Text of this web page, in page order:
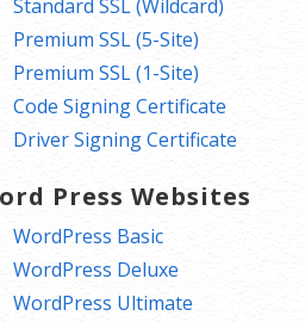
Standard SSL (Wildcard)
Premium SSL (5-Site)
Premium SSL (1-Site)
Code Signing Certificate
Driver Signing Certificate
Press Websites
WordPress Basic
WordPress Deluxe
WordPress Ultimate